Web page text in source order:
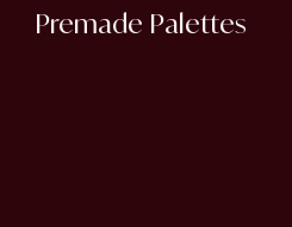
Premade Palettes